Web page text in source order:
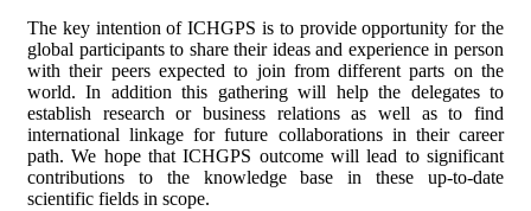
The key intention of ICHGPS is to provide opportunity for the
global participants to share their ideas and experience in person
with their peers expected to join from different parts on the
world. In addition this gathering will help the delegates to
establish research or business relations as well as to find
international linkage for future collaborations in their career
path. We hope that ICHGPS outcome will lead to significant
contributions to the knowledge base in these up-to-date
scientific fields in scope.